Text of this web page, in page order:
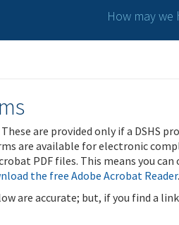
How may we
are provided only if a DSHS
are available for electronic
PDF files. This means you
the free Adobe Acrobat Reader.
are accurate; but, if you find a